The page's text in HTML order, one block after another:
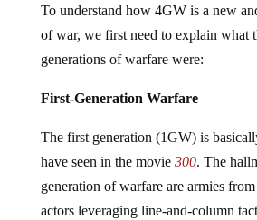
To understand how 4GW is a new
of war, we first need to explain what
generations of warfare were:
First-Generation Warfare
The first generation (1GW) is
have seen in the movie 300. The
generation of warfare are armies
actors leveraging line-and-column